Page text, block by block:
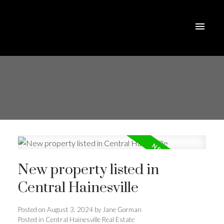
New property listed in
Central Hainesville
Posted on August 3, 2024 by Jane Gorman
Posted in Central Hainesville Real Estate